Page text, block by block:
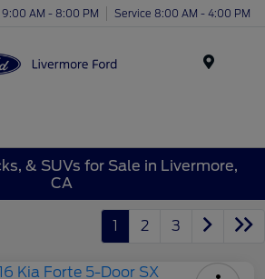
9:00 AM - 8:00 PM Service 8:00 AM - 4:00 PM
& SUVs for Sale in Livermore,
CA
1 2 3